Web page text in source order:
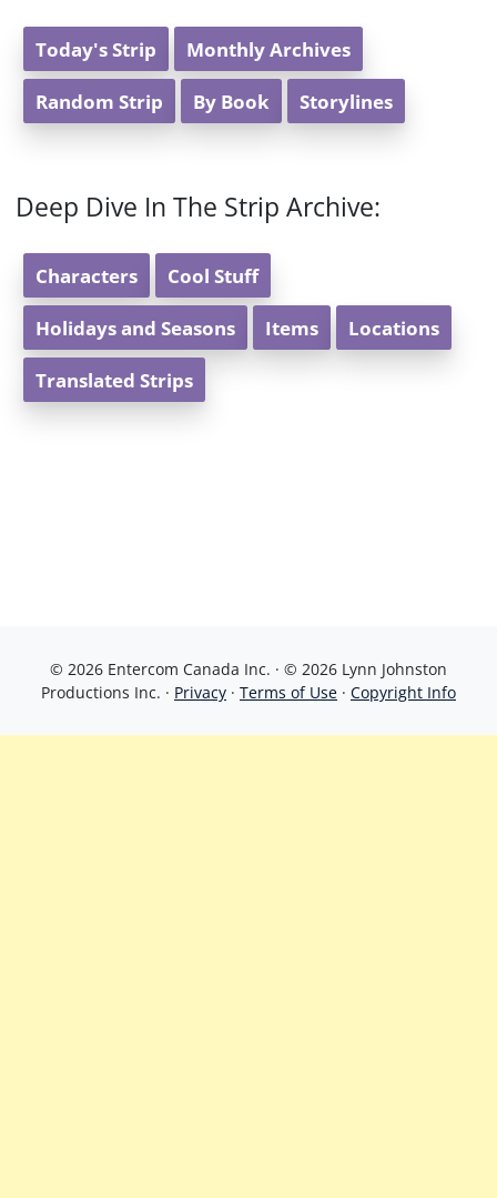
Today's Strip Monthly Archives
Random Strip By Book Storylines
Deep Dive In The Strip Archive:
Characters Cool Stuff
Holidays and Seasons Items Locations
Translated Strips
© 2026 Entercom Canada Inc. · © 2026 Lynn Johnston
Productions Inc. · Privacy · Terms of Use · Copyright Info